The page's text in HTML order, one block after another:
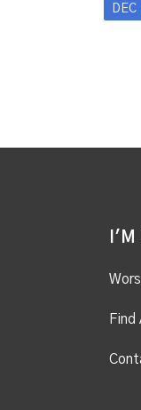
DEC
I'M
Find